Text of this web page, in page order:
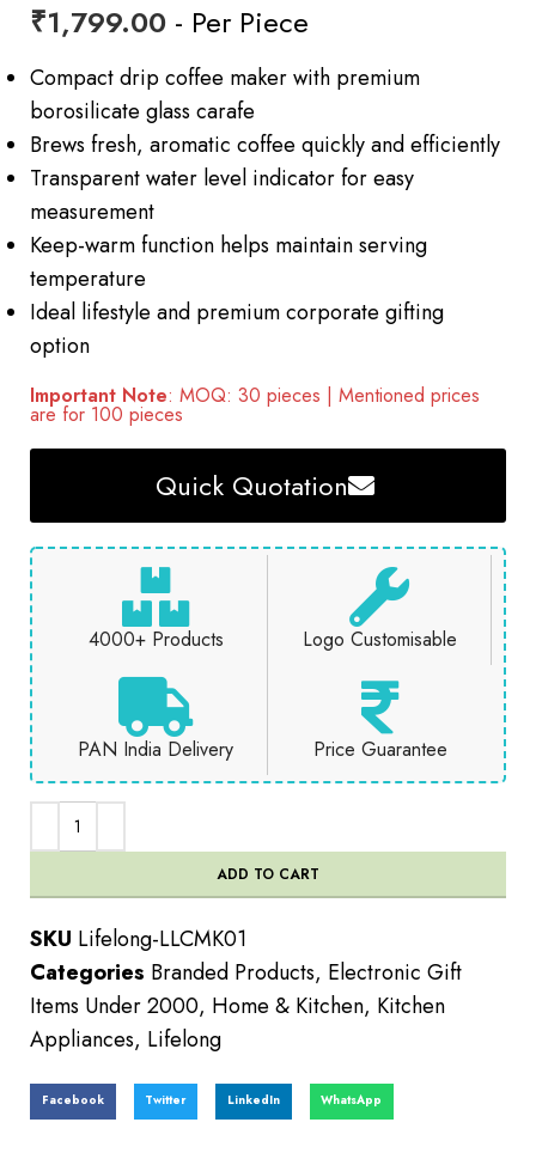
₹1,799.00 - Per Piece
Compact drip coffee maker with premium
borosilicate glass carafe
Brews fresh, aromatic coffee quickly and efficiently
Transparent water level indicator for easy
measurement
Keep-warm function helps maintain serving
temperature
Ideal lifestyle and premium corporate gifting
option
Important Note: MOQ: 30 pieces | Mentioned prices
are for 100 pieces
Quick Quotation
4000+ Products Logo Customisable
PAN India Delivery Price Guarantee
ADD TO CART
SKU Lifelong-LLCMK01
Categories Branded Products, Electronic Gift
Items Under 2000, Home & Kitchen, Kitchen
Appliances, Lifelong
Facebook Twitter LinkedIn WhatsApp